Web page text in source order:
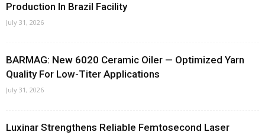
Production In Brazil Facility
July 31, 2026
BARMAG: New 6020 Ceramic Oiler — Optimized Yarn
Quality For Low-Titer Applications
July 31, 2026
Luxinar Strengthens Reliable Femtosecond Laser